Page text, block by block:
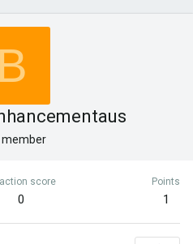
B
member
score
0
Points
1